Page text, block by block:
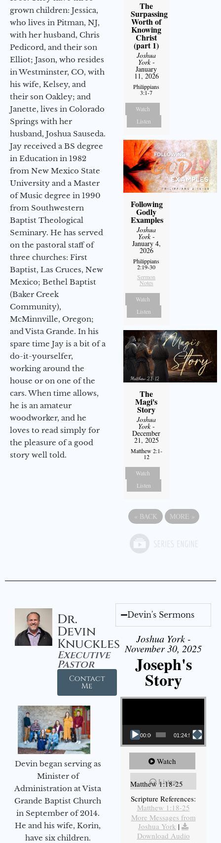
grown children: Jessica,
who lives in Pitman, NJ,
with her husband, Chris
Pedicord, and their son
Elliot; Jason, who resides
in Westminster, CO, with
his wife, Kelsey, and
their son Oakley; and
Janette, lives in Colorado
Springs with her
husband, Joshua Sauseda.
Jay received a BS degree
in Education in 1982
from New Mexico State
University and a Master
of Music degree in 1990
from Southwestern
Baptist Theological
Seminary. He has served
on the pastoral staff of
three churches: First
Baptist, Las Cruces, New
Mexico; Bethel Baptist
(Baker Creek
Community),
McMinnville, Oregon;
and Vista Grande. In his
spare time Jay is a bit of a
do-it-yourselfer,
working around the
house or on one of the
cars. When time allows,
he is an amateur
woodworker, and he
loves to read simply for
the pleasure of a good
story well told.
The
Surpassing
Worth of
Knowing
Christ
(part 1)
Joshua
York-
January
11, 2026
Philippians
3:1-7
Watch
Listen
Following
Godly
Examples
Joshua
York-
January 4,
2026
Philippians
2:19-30
Sermon
Notes
Watch
Listen
The
Magi's
Story
Joshua
York-
December
21, 2025
Matthew 2:1-
12
Watch
Listen
« BACK MORE »
Dr.
Devin
Knuckles
Executive
Pastor
Contact
Me
Devin began serving as
Minister of
Administration at Vista
Grande Baptist Church
in September of 2014.
He and his wife, Korin,
have six children.
Devin's Sermons
Joshua York -
November 30, 2025
Joseph's
Story
Video Player
00:00 01:24:52
Watch
Listen
Matthew 1:18-25
Scripture References:
Matthew 1:18-25
More Messages from
Joshua York |
Download Audio